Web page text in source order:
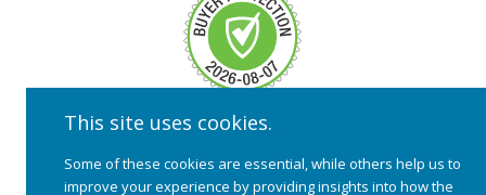
This site uses cookies.
Some of these cookies are essential, while others help us to
improve your experience by providing insights into how the